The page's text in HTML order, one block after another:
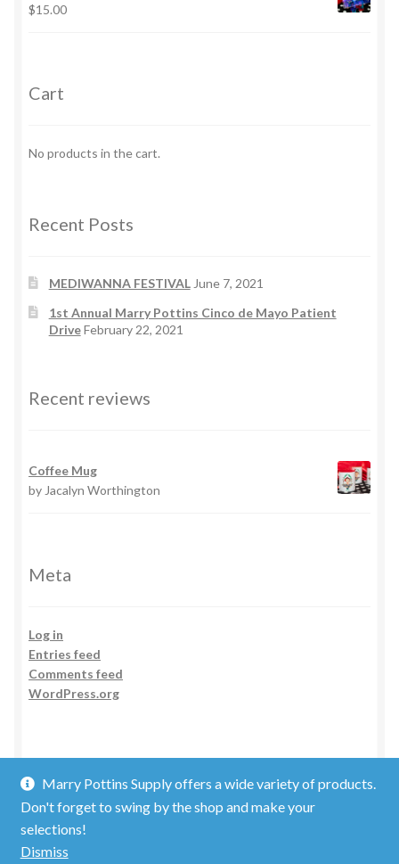
Marry Pottins Supply offers a wide variety of products.
Don't forget to swing by the shop and make your
selections!
Dismiss
$15.00
Cart
No products in the cart.
Recent Posts
MEDIWANNA FESTIVAL June 7, 2021
1st Annual Marry Pottins Cinco de Mayo Patient
DriveFebruary 22, 2021
Recent reviews
Coffee Mug
by Jacalyn Worthington
Meta
Log in
Entries feed
Comments feed
WordPress.org
© 2026